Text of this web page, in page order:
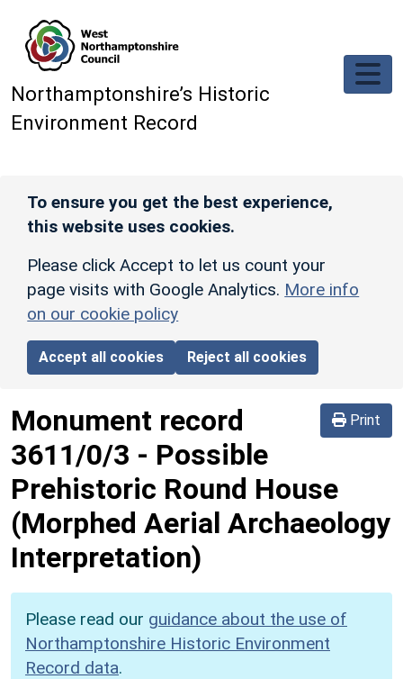
Northamptonshire’s Historic
Environment Record
To ensure you get the best experience,
this website uses cookies.
Please click Accept to let us count your
page visits with Google Analytics. More info
on our cookie policy
Accept all cookies Reject all cookies
Print
Monument record
3611/0/3 - Possible
Prehistoric Round House
(Morphed Aerial Archaeology
Interpretation)
Please read our guidance about the use of
Northamptonshire Historic Environment
Record data.